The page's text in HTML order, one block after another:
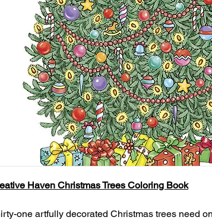
Haven Christmas Trees Coloring Book
one artfully decorated Christmas trees need